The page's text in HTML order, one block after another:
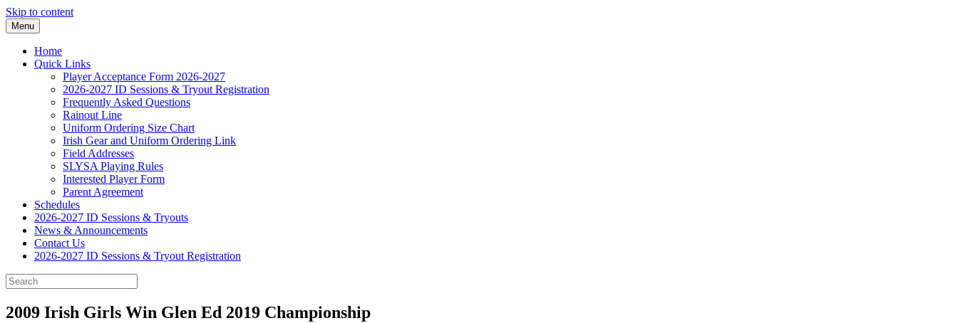
Skip to content
Menu
Home
Quick Links
Player Acceptance Form 2026-2027
2026-2027 ID Sessions & Tryout Registration
Frequently Asked Questions
Rainout Line
Uniform Ordering Size Chart
Irish Gear and Uniform Ordering Link
Field Addresses
SLYSA Playing Rules
Interested Player Form
Parent Agreement
Schedules
2026-2027 ID Sessions & Tryouts
News & Announcements
Contact Us
2026-2027 ID Sessions & Tryout Registration
2009 Irish Girls Win Glen Ed 2019 Championship